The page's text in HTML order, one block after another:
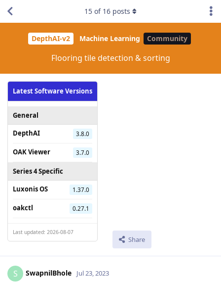
DepthAI-v2 Machine Learning Community
Flooring tile detection & sorting
Latest Software Versions
General
DepthAI
3.8.0
OAK Viewer 3.7.0
Series 4 Specific
Luxonis OS
1.37.0
oakctl 0.27.1
Last updated: 2026-08-07
Share
15 of 16 posts
S SwapnilBhole Jul 23, 2023